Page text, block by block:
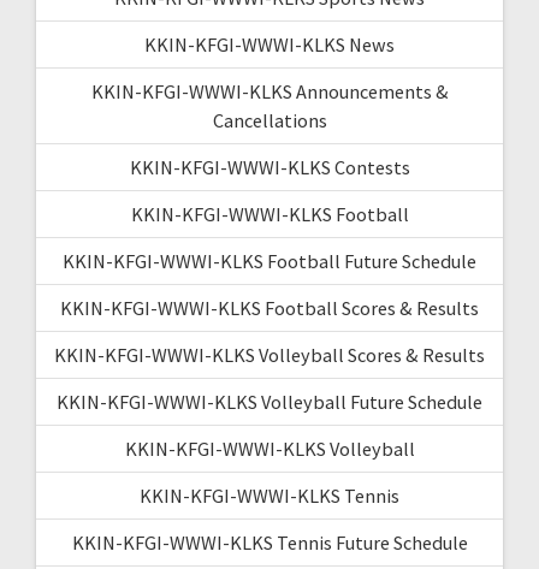
KKIN-KFGI-WWWI-KLKS News
KKIN-KFGI-WWWI-KLKS Announcements &
Cancellations
KKIN-KFGI-WWWI-KLKS Contests
KKIN-KFGI-WWWI-KLKS Football
KKIN-KFGI-WWWI-KLKS Football Future Schedule
KKIN-KFGI-WWWI-KLKS Football Scores & Results
KKIN-KFGI-WWWI-KLKS Volleyball Scores & Results
KKIN-KFGI-WWWI-KLKS Volleyball Future Schedule
KKIN-KFGI-WWWI-KLKS Volleyball
KKIN-KFGI-WWWI-KLKS Tennis
KKIN-KFGI-WWWI-KLKS Tennis Future Schedule